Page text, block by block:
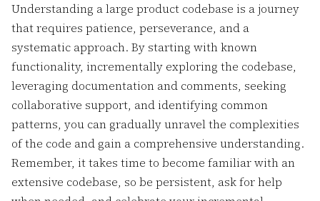
Understanding a large product codebase is a journey
that requires patience, perseverance, and a
systematic approach. By starting with known
functionality, incrementally exploring the codebase,
leveraging documentation and comments, seeking
collaborative support, and identifying common
patterns, you can gradually unravel the complexities
of the code and gain a comprehensive understanding.
Remember, it takes time to become familiar with an
extensive codebase, so be persistent, ask for help